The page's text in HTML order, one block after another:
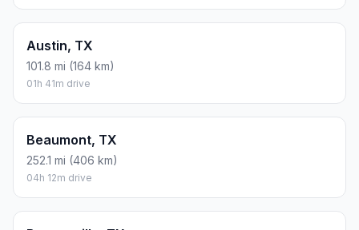
Austin, TX
101.8 mi (164 km)
01h 41m drive
Beaumont, TX
252.1 mi (406 km)
04h 12m drive